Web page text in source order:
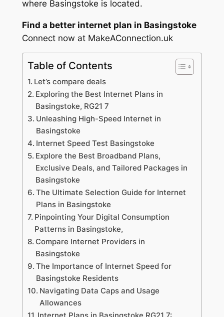
where Basingstoke is located.
Find a better internet plan in Basingstoke
Connect now at MakeAConnection.uk
Table of Contents
Let’s compare deals
Exploring the Best Internet Plans in
Basingstoke, RG21 7
Unleashing High-Speed Internet in
Basingstoke
Internet Speed Test Basingstoke
Explore the Best Broadband Plans,
Exclusive Deals, and Tailored Packages in
Basingstoke
The Ultimate Selection Guide for Internet
Plans in Basingstoke
Pinpointing Your Digital Consumption
Patterns in Basingstoke,
Compare Internet Providers in
Basingstoke
The Importance of Internet Speed for
Basingstoke Residents
Navigating Data Caps and Usage
Allowances